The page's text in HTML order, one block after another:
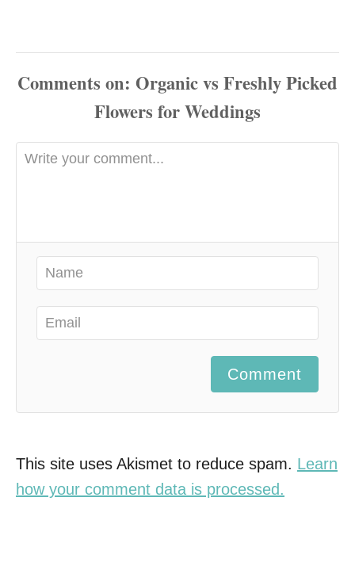
Comments
Comment
This site uses Akismet to reduce spam. Learn
how your comment data is processed.